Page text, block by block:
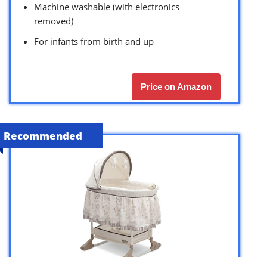
Machine washable (with electronics
removed)
For infants from birth and up
Price on Amazon
Recommended